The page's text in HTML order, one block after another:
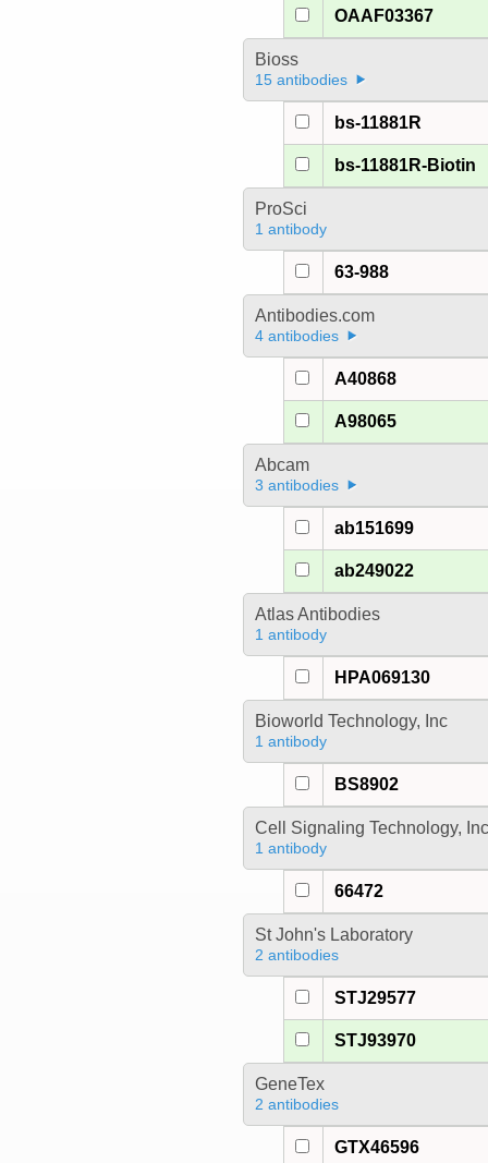
OAAF03367
Bioss
15 antibodies
bs-11881R
bs-11881R-Biotin
ProSci
1 antibody
63-988
Antibodies.com
4 antibodies
A40868
A98065
Abcam
3 antibodies
ab151699
ab249022
Atlas Antibodies
1 antibody
HPA069130
Bioworld Technology, Inc
1 antibody
BS8902
Cell Signaling Technology, Inc
1 antibody
66472
St John's Laboratory
2 antibodies
STJ29577
STJ93970
GeneTex
2 antibodies
GTX46596